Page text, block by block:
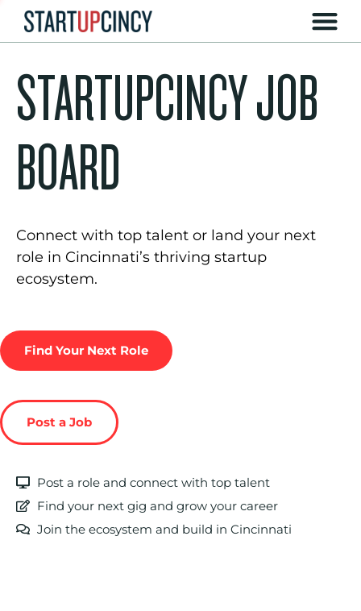
STARTUPCINCY JOB
BOARD
Connect with top talent or land your next
role in Cincinnati’s thriving startup
ecosystem.
Find Your Next Role
Post a Job
Post a role and connect with top talent
Find your next gig and grow your career
Join the ecosystem and build in Cincinnati